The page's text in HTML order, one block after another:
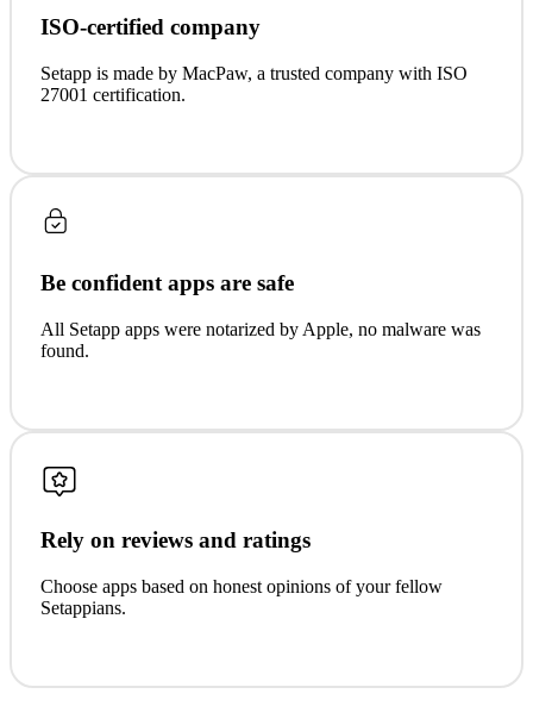
ISO-certified company
Setapp is made by MacPaw, a trusted company with ISO
27001 certification.
Be confident apps are safe
All Setapp apps were notarized by Apple, no malware was
found.
Rely on reviews and ratings
Choose apps based on honest opinions of your fellow
Setappians.